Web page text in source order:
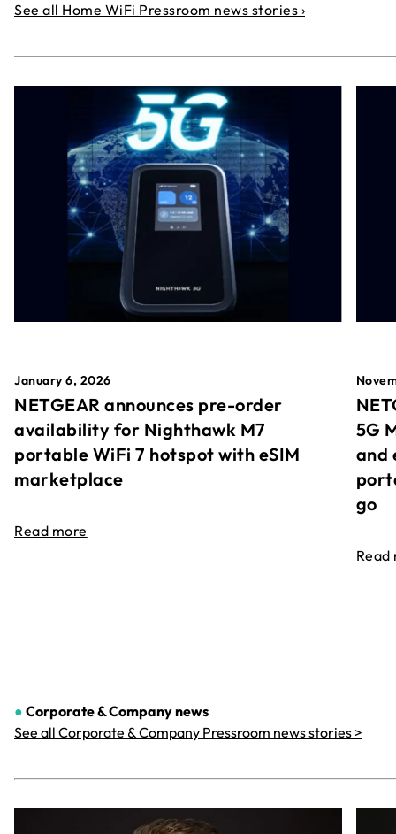
See all Home WiFi Pressroom news stories ›
January 6, 2026
NETGEAR announces pre-order
availability for Nighthawk M7
portable WiFi 7 hotspot with eSIM
marketplace
Read more
5G
and
go
Read
● Corporate & Companynews
See all Corporate & Company Pressroom news stories >